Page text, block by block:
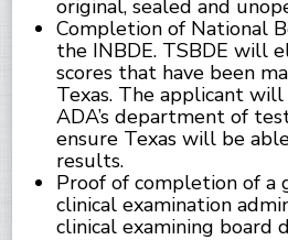
original, sealed and
Completion of National
the INBDE. TSBDE will
scores that have been
Texas. The applicant
ADA’s department of
ensure Texas will be
results.
Proof of completion of a
clinical examination
clinical examining board